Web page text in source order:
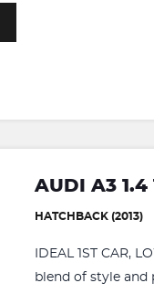
AUDI A3 1.4
HATCHBACK (2013)
IDEAL 1ST CAR,
blend of style and